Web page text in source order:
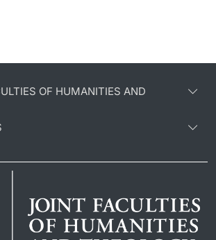
OF HUMANITIES AND